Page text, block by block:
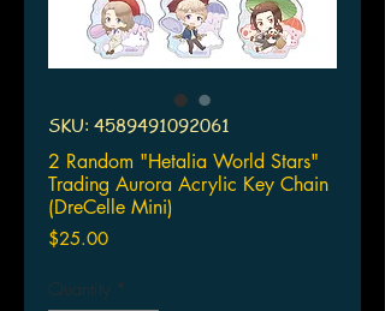
SKU: 4589491092061
2 Random "Hetalia World Stars"
Trading Aurora Acrylic Key Chain
(DreCelle Mini)
$25.00Price
Quantity *